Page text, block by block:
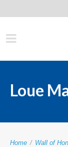
Loue
Home / Wall of